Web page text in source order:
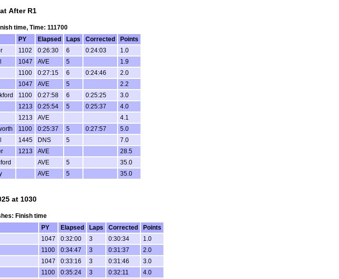
After R1
time, Time: 111700
PY Elapsed Laps Corrected
Points
1102 0:26:30 6 0:24:03
1.0
1047 AVE 5
1.9
1100 0:27:15 6 0:24:46
2.0
1047 AVE 5
2.2
1100 0:27:58 6 0:25:25
3.0
1213 0:25:54 5 0:25:37
4.0
1213 AVE
4.1
1100 0:25:37 5 0:27:57
5.0
1445 DNS 5
7.0
1213 AVE
28.5
AVE 5
35.0
AVE 5 35.0
at 1030
Finish time
PY Elapsed Laps Corrected
Points
1047 0:32:00 3 0:30:34
1.0
1100 0:34:47 3 0:31:37
2.0
1047 0:33:16 3 0:31:46
3.0
1100 0:35:24 3 0:32:11
4.0